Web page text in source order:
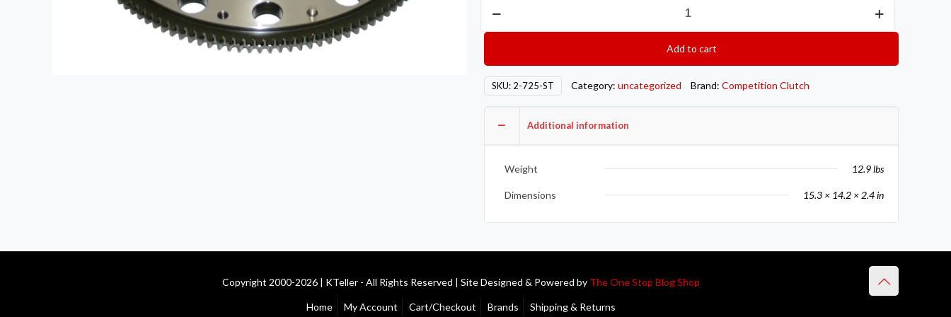
COMP
Flywheels
2-
Add to cart
SKU: 2-725-ST Category: uncategorized Brand: Competition Clutch
Additional information
Weight 12.9 lbs
Dimensions 15.3 × 14.2 × 2.4 in
Copyright 2000-2026 | KTeller - All Rights Reserved | Site Designed & Powered by The One Stop Blog Shop
Home My Account Cart/Checkout Brands Shipping & Returns